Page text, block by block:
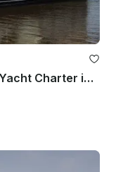
34' Kingfisher Delos 1430 Motor Yacht Charter in IJsselstein